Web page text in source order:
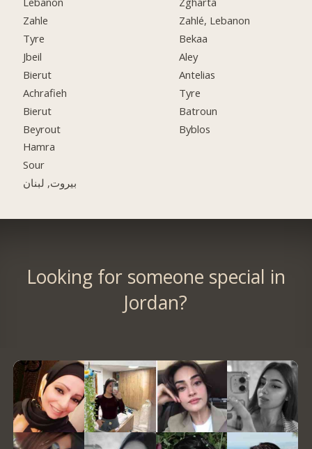
Zahle
Tyre
Jbeil
Bierut
Achrafieh
Bierut
Beyrout
Hamra
Sour
بيروت, لبنان
Zahlé, Lebanon
Bekaa
Aley
Antelias
Tyre
Batroun
Byblos
Looking for someone special in
Jordan?